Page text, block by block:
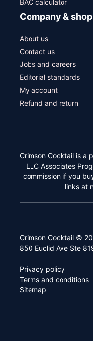
BAC calculator
Company & shop
About us
Contact us
Jobs and careers
Editorial standards
My account
Refund and return
Crimson Cocktail is a
LLC Associates
commission if you
links at
Crimson Cocktail ©
850 Euclid Ave Ste
Privacy policy
Terms and conditions
Sitemap